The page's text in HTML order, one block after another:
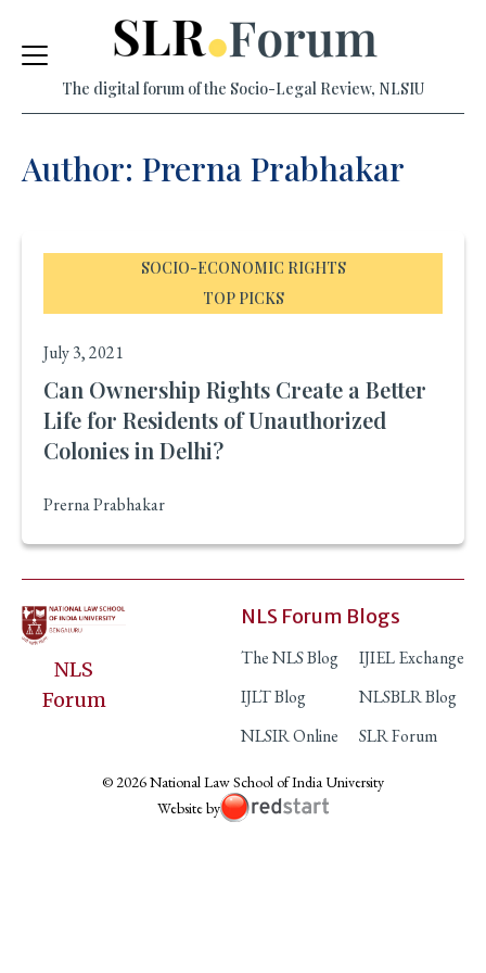
Skip
content
The digital forum of the Socio-Legal Review, NLSIU
Author: Prerna Prabhakar
SOCIO-ECONOMIC RIGHTS
TOP PICKS
July 3, 2021
Can Ownership Rights Create a Better
Life for Residents of Unauthorized
Colonies in Delhi?
Prerna Prabhakar
NLS
Forum
NLS Forum Blogs
The NLS Blog
IJIEL Exchange
IJLT Blog
NLSBLR Blog
NLSIR Online
SLR Forum
© 2026 National Law School of India University
Website by